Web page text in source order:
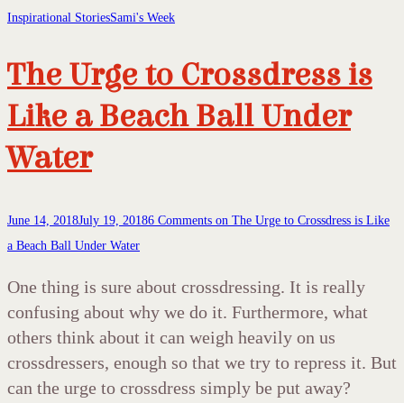
Inspirational StoriesSami's Week
The Urge to Crossdress is
Like a Beach Ball Under
Water
June 14, 2018July 19, 20186 Comments on The Urge to Crossdress is Like
a Beach Ball Under Water
One thing is sure about crossdressing. It is really
confusing about why we do it. Furthermore, what
others think about it can weigh heavily on us
crossdressers, enough so that we try to repress it. But
can the urge to crossdress simply be put away?